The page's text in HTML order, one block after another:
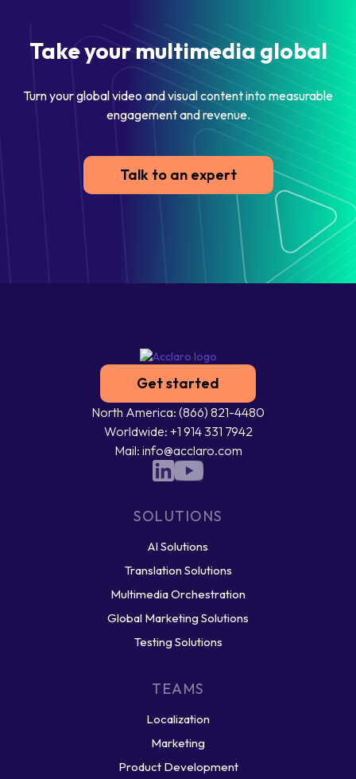
Take your multimedia global
Turn your global video and visual content into measurable
engagement and revenue.
Talk to an expert
Get started
North America: (866) 821-4480
Worldwide: +1 914 331 7942
Mail: info@acclaro.com
SOLUTIONS
AI Solutions
Translation Solutions
Multimedia Orchestration
Global Marketing Solutions
Testing Solutions
TEAMS
Localization
Marketing
Product Development